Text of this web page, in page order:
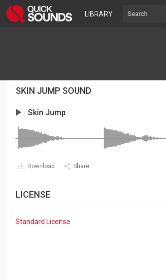
LIBRARY
SKIN JUMP SOUND
Skin Jump
Download Share
LICENSE
Standard License